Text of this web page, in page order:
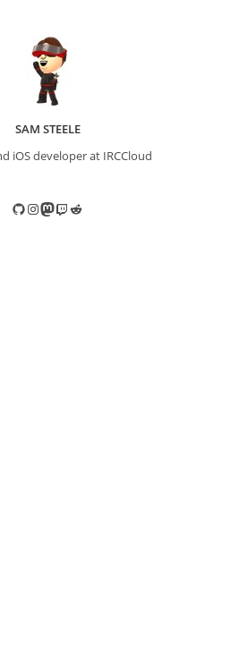
SAM STEELE
iOS developer at IRCCloud
GitHub
Instagram
Mastodon
TwitchReddit